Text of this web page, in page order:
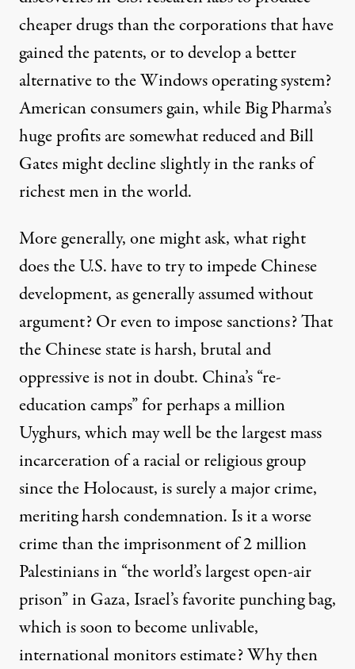
cheaper drugs than the corporations that have
gained the patents, or to develop a better
alternative to the Windows operating system?
American consumers gain, while Big Pharma’s
huge profits are somewhat reduced and Bill
Gates might decline slightly in the ranks of
richest men in the world.
More generally, one might ask, what right
does the U.S. have to try to impede Chinese
development, as generally assumed without
argument? Or even to impose sanctions? That
the Chinese state is harsh, brutal and
oppressive is not in doubt. China’s “re-
education camps” for perhaps a million
Uyghurs, which may well be thelargest mass
incarceration of a racial or religious group
since the Holocaust, is surely a major crime,
meriting harsh condemnation. Is it a worse
crime than the imprisonment of 2 million
Palestinians in “the world’s largest open-air
prison” in Gaza, Israel’s favorite punching bag,
which is soon to become unlivable,
international monitors estimate? Why then